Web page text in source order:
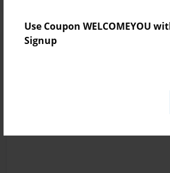
Use Coupon WELCOMEYOU
Signup